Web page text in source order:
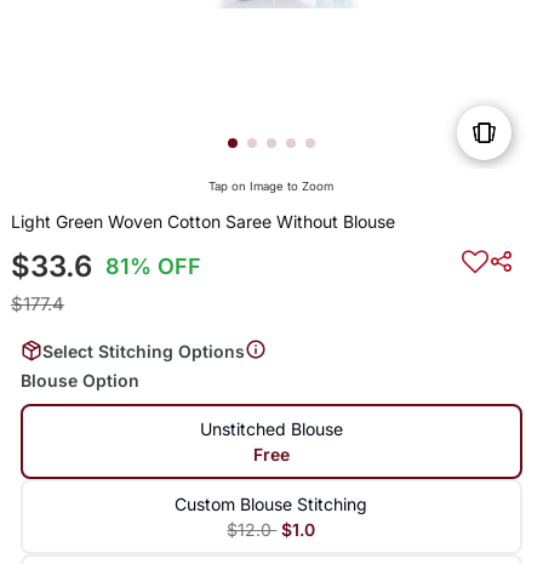
Tap on Image to Zoom
Light Green Woven Cotton Saree Without Blouse
$33.6 81% OFF
$177.4
Select Stitching Options
Blouse Option
Unstitched Blouse
Free
Custom Blouse Stitching
$12.0 $1.0